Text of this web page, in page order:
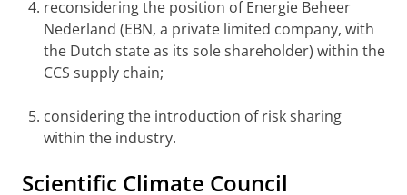
reconsidering the position of Energie Beheer
Nederland (EBN, a private limited company, with
the Dutch state as its sole shareholder) within the
CCS supply chain;
considering the introduction of risk sharing
within the industry.
Scientific Climate Council